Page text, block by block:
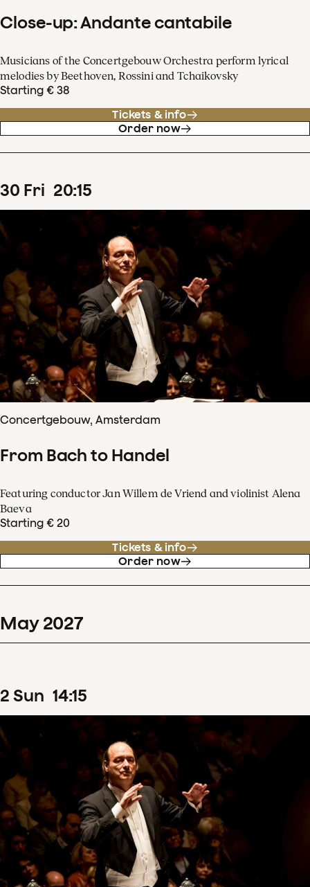
Close-up: Andante cantabile
Musicians of the Concertgebouw Orchestra perform lyrical
melodies by Beethoven, Rossini and Tchaikovsky
Starting € 38
Tickets & info
Order now
30 Fri 20:15
Concertgebouw, Amsterdam
From Bach to Handel
Featuring conductor Jan Willem de Vriend and violinist Alena
Baeva
Starting € 20
Tickets & info
Order now
May 2027
2 Sun 14:15